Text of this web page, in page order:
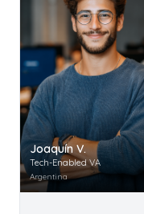
Joaquín V.
Tech-Enabled VA
Argentina